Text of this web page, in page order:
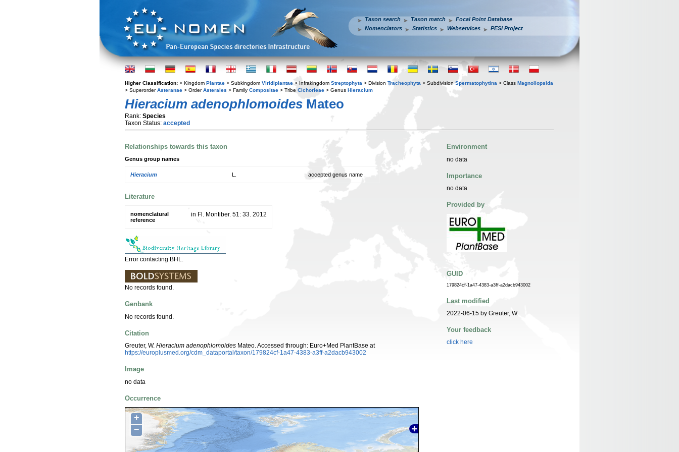
Taxon search Taxon match
Focal Point Database
Nomenclators
Statistics Webservices PESI Project
Higher Classification: > Kingdom Plantae > Subkingdom Viridiplantae > Infrakingdom Streptophyta > Division Tracheophyta > Subdivision Spermatophytina > Class Magnoliopsida
> SuperorderAsteranae > OrderAsterales > Family Compositae > Tribe Cichorieae > Genus Hieracium
Hieracium adenophlomoides Mateo
Rank: Species
Taxon Status: accepted
Relationships towards this taxon
Genus group names
Hieracium accepted genus name
Literature
nomenclatural
reference
in Fl. Montiber. 51: 33. 2012
Error contacting BHL.
No records found.
Genbank
No records found.
Citation
Greuter, W. Hieracium adenophlomoides Mateo. Accessed through: Euro+Med PlantBase at
https://europlusmed.org/cdm_dataportal/taxon/179824cf-1a47-4383-a3ff-a2dacb943002
Image
no data
Occurrence
+
−
Environment
no data
Importance
no data
Provided by
GUID
179824cf-1a47-4383-a3ff-a2dacb943002
Last modified
2022-06-15 by Greuter, W.
Your feedback
click here